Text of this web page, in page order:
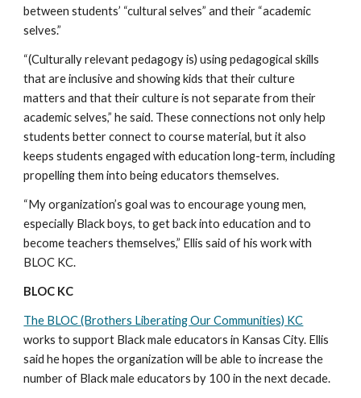
between students’ “cultural selves” and their “academic
selves.”
“(Culturally relevant pedagogy is) using pedagogical skills
that are inclusive and showing kids that their culture
matters and that their culture is not separate from their
academic selves,” he said. These connections not only help
students better connect to course material, but it also
keeps students engaged with education long-term, including
propelling them into being educators themselves.
“My organization’s goal was to encourage young men,
especially Black boys, to get back into education and to
become teachers themselves,” Ellis said of his work with
BLOC KC.
BLOC KC
The BLOC (Brothers Liberating Our Communities) KC
works to support Black male educators in Kansas City. Ellis
said he hopes the organization will be able to increase the
number of Black male educators by 100 in the next decade.